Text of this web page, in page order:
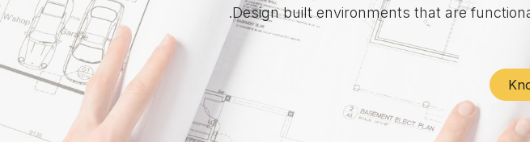
Design built environments that are